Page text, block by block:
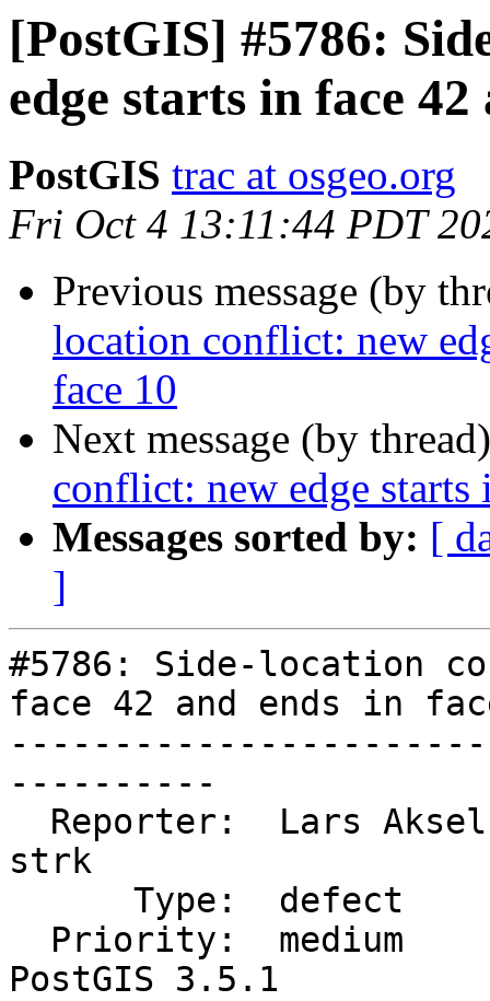
[PostGIS] #5786:
edge starts in face
PostGIS trac at osgeo.org
Fri Oct 4 13:11:44 PDT
Previous message (by
location conflict: new
face 10
Next message (by
conflict: new edge starts
Messages sorted by: [
]
#5786: Side-location
face 42 and ends in
----------
strk
PostGIS 3.5.1